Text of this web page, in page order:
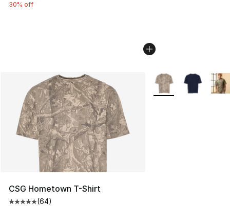
30% off
CSG Hometown T-Shirt
(64)
More Colors